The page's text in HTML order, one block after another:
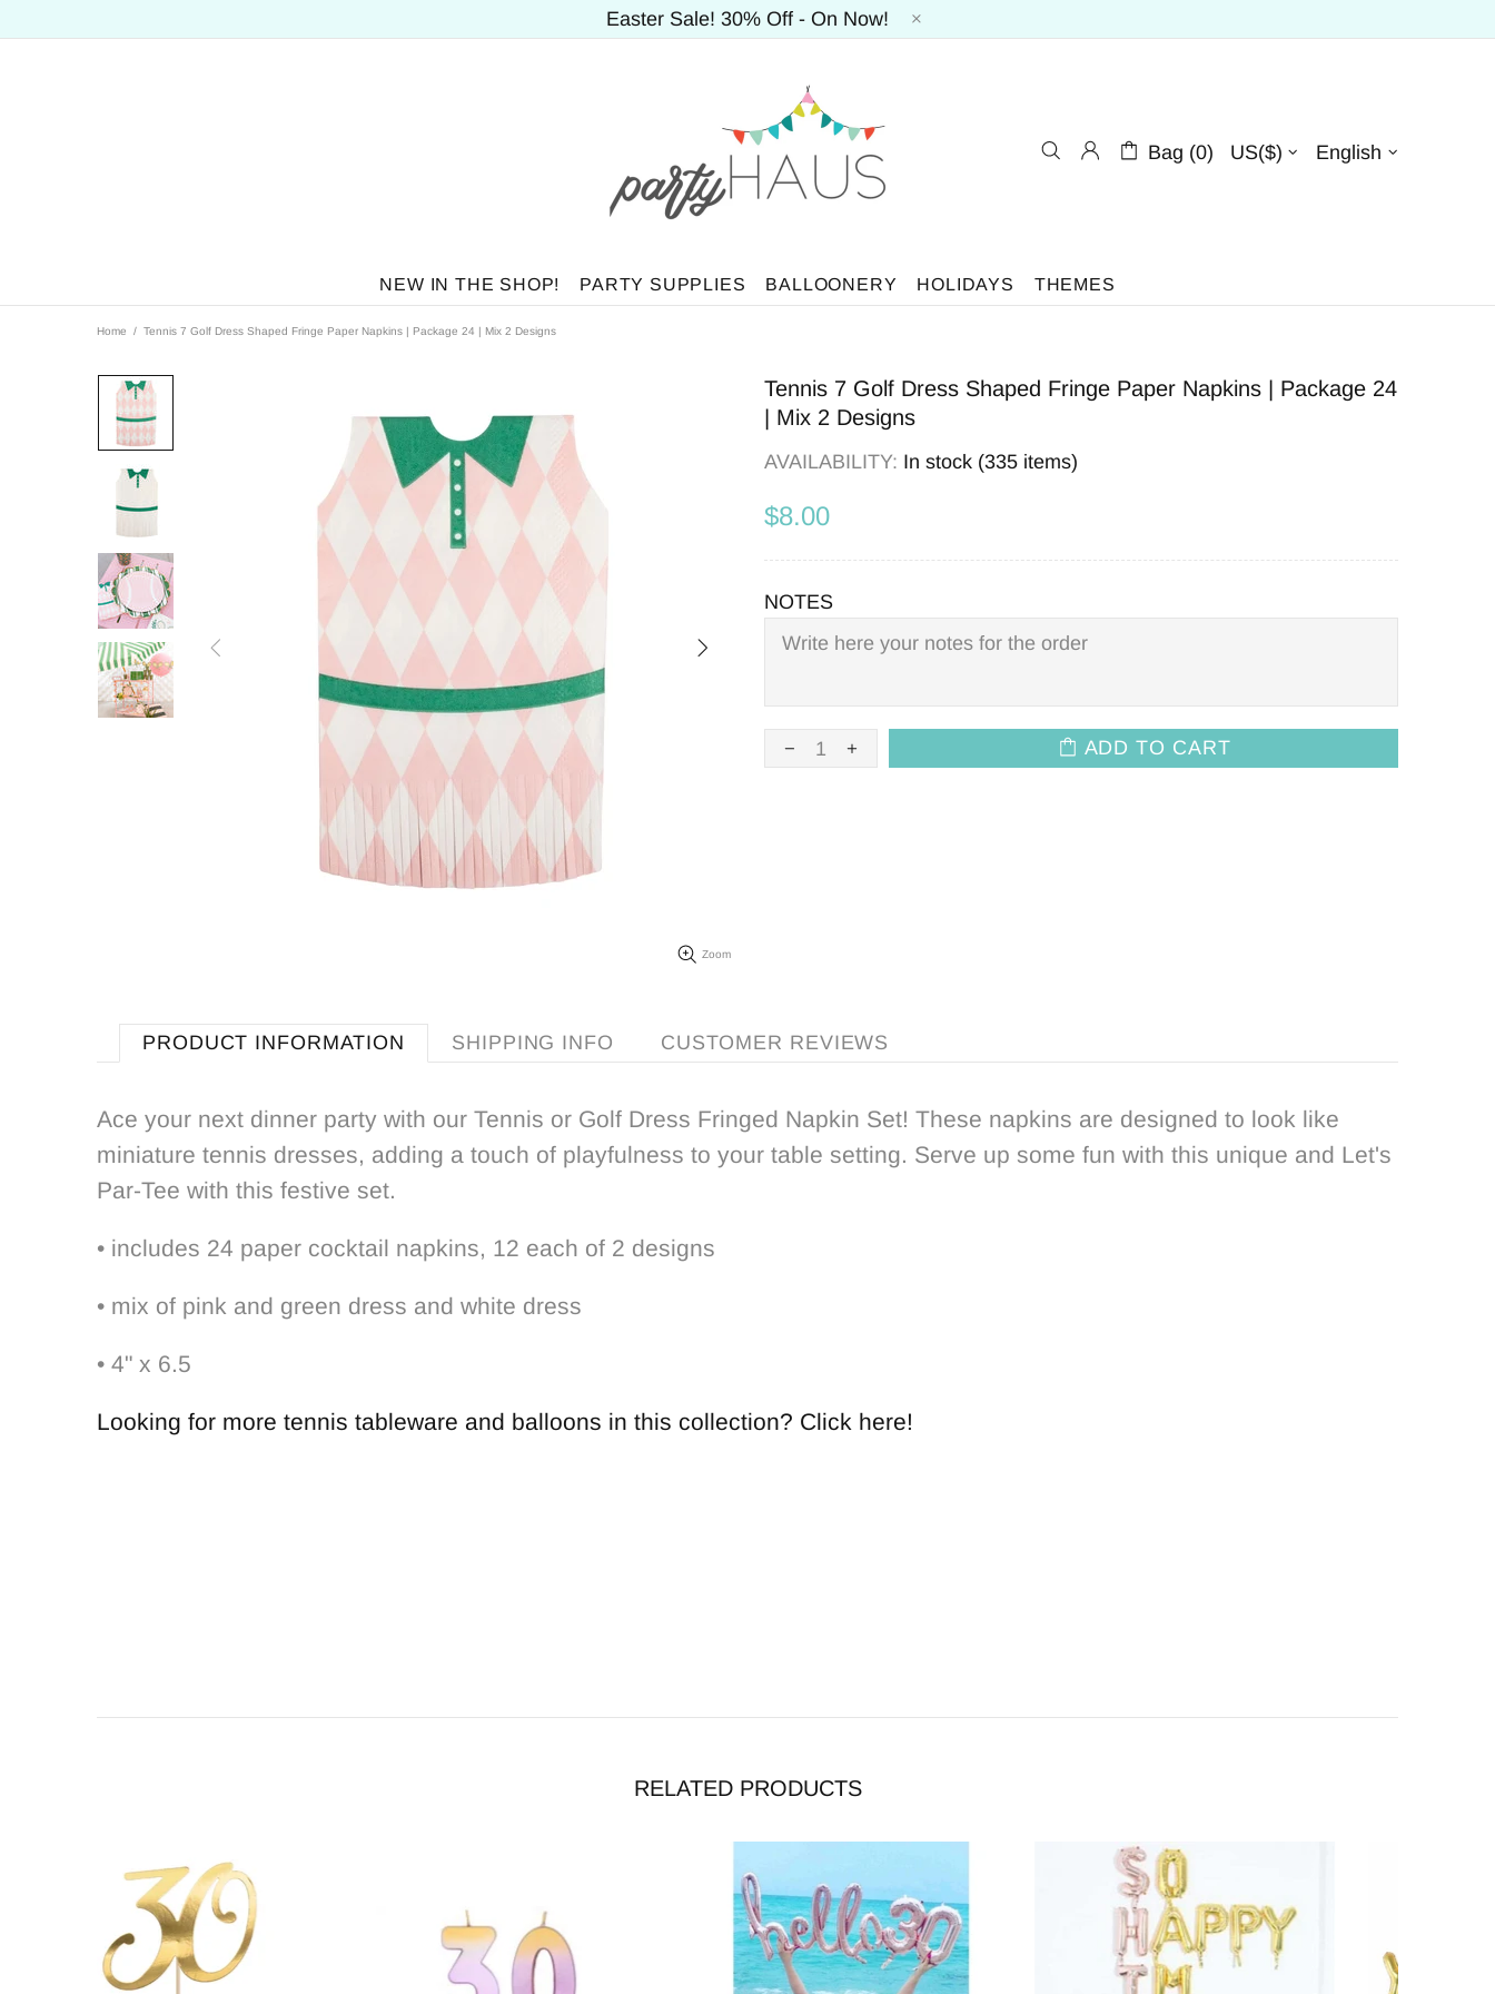
Easter Sale! 30% Off - On Now!
Bag (0) US($) English
NEW IN THE SHOP! PARTY SUPPLIES BALLOONERY HOLIDAYS THEMES
Home Tennis 7 Golf Dress Shaped Fringe Paper Napkins | Package 24 | Mix 2 Designs
Zoom
Tennis 7 Golf Dress Shaped Fringe Paper Napkins | Package 24
| Mix 2 Designs
AVAILABILITY: In stock (335 items)
$8.00
NOTES
ADD TO CART
PRODUCT INFORMATION SHIPPING INFO CUSTOMER REVIEWS
Ace your next dinner party with our Tennis or Golf Dress Fringed Napkin Set! These napkins are designed to look like
miniature tennis dresses, adding a touch of playfulness to your table setting. Serve up some fun with this unique and Let's
Par-Tee with this festive set.
• includes 24 paper cocktail napkins, 12 each of 2 designs
• mix of pink and green dress and white dress
• 4" x 6.5
Looking for more tennis tableware and balloons in this collection? Click here!
RELATED PRODUCTS